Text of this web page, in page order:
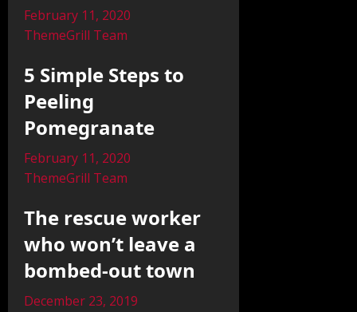
February 11, 2020
ThemeGrill Team
5 Simple Steps to
Peeling
Pomegranate
February 11, 2020
ThemeGrill Team
The rescue worker
who won’t leave a
bombed-out town
December 23, 2019